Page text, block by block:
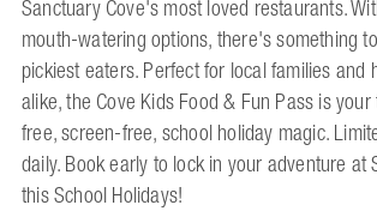
Sanctuary Cove's most loved restaurants.
mouth-watering options, there's something
pickiest eaters. Perfect for local families and
alike, the Cove Kids Food & Fun Pass is
free, screen-free, school holiday magic.
daily. Book early to lock in your adventure at
this School Holidays!